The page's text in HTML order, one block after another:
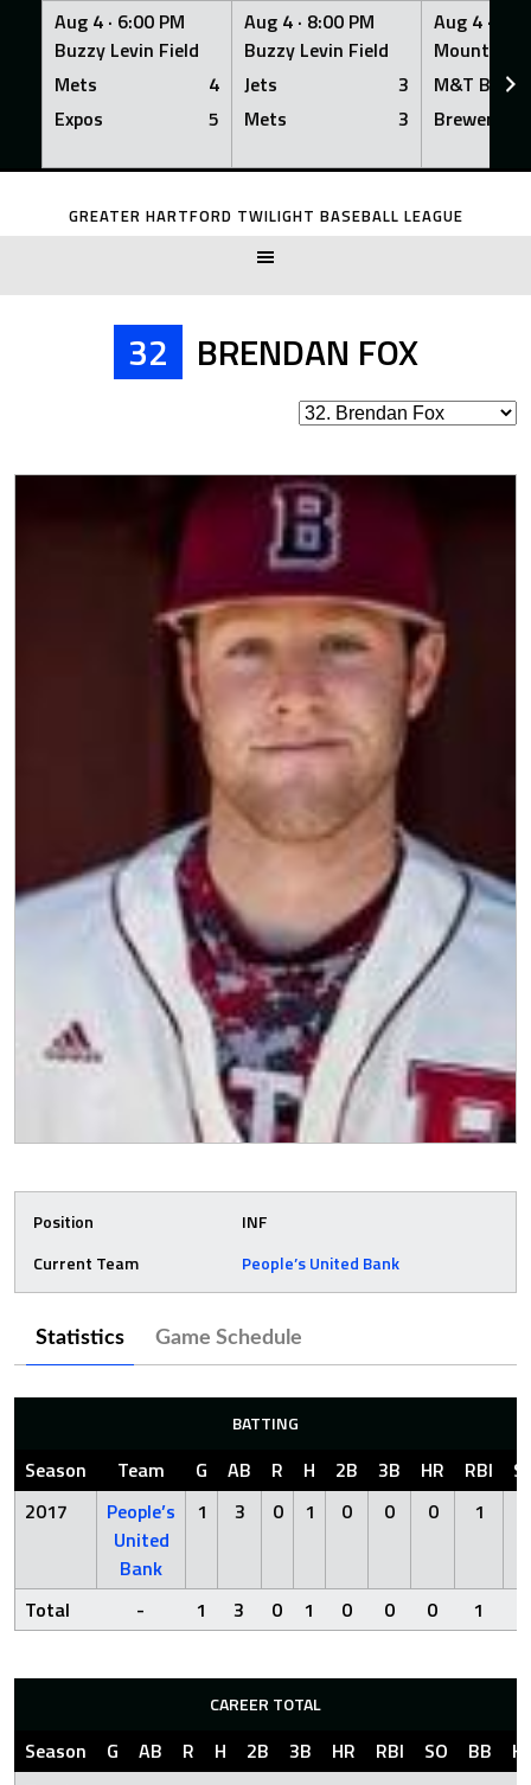
Aug 4 · 6:00 PM
Buzzy Levin Field
Mets
4
Expos
5
Aug 4 · 8:00 PM
Buzzy Levin Field
Jets
3
Mets
3
Aug 4 ·
Mount
M&T Bank
Brewers
Skip
GREATER HARTFORD TWILIGHT BASEBALL LEAGUE
32 BRENDAN FOX
Position
INF
Current Team
People’s United Bank
Statistics Game Schedule
BATTING
Season Team G AB R H 2B 3B HR RBI
2017
People’s
United
Bank
1 3 0 1 0 0 0 1
Total - 1 3 0 1 0 0 0 1
CAREER TOTAL
Season G AB R H 2B 3B HR RBI SO BB